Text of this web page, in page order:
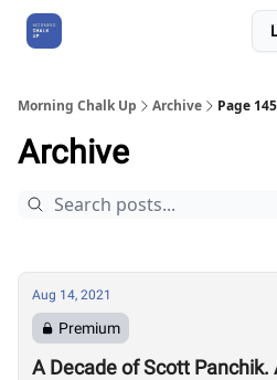
Morning Chalk Up Archive Page 145
Archive
Aug 14, 2021
Premium
A Decade of Scott Panchik.